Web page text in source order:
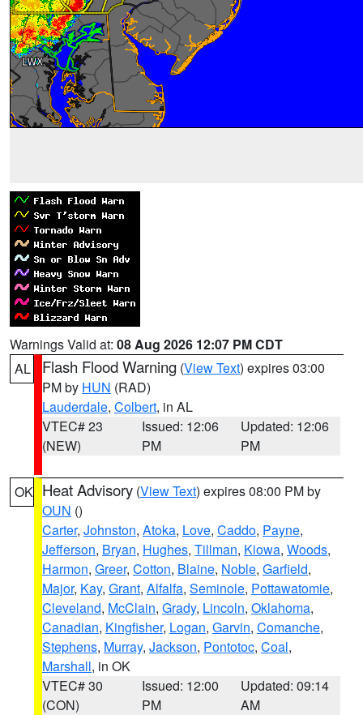
Warnings Valid at: 08 Aug 2026 12:07 PM CDT
AL
Flash Flood Warning (View Text) expires 03:00
PM by HUN (RAD)
Lauderdale, Colbert, in AL
VTEC# 23
(NEW)
Issued: 12:06
PM
Updated: 12:06
PM
OK Heat Advisory (View Text) expires 08:00 PM by
OUN ()
Carter, Johnston, Atoka, Love, Caddo, Payne,
Jefferson, Bryan, Hughes, Tillman, Kiowa, Woods,
Harmon, Greer, Cotton, Blaine, Noble, Garfield,
Major, Kay, Grant, Alfalfa, Seminole, Pottawatomie,
Cleveland, McClain, Grady, Lincoln, Oklahoma,
Canadian, Kingfisher, Logan, Garvin, Comanche,
Stephens, Murray, Jackson, Pontotoc, Coal,
Marshall, in OK
VTEC# 30
(CON)
Issued: 12:00
PM
Updated: 09:14
AM